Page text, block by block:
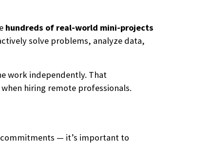
hundreds of real-world mini-projects
solve problems, analyze data,
work independently. That
hiring remote professionals.
— it’s important to